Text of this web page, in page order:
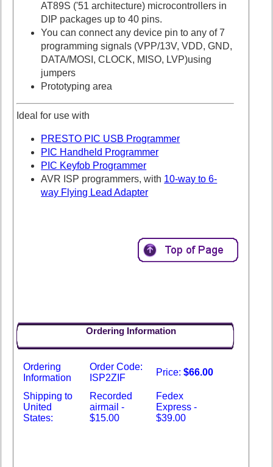
AT89S ('51 architecture) microcontrollers in
DIP packages up to 40 pins.
You can connect any device pin to any of 7
programming signals (VPP/13V, VDD, GND,
DATA/MOSI, CLOCK, MISO, LVP)using
jumpers
Prototyping area
Ideal for use with
PRESTO PIC USB Programmer
PIC Handheld Programmer
PIC Keyfob Programmer
AVR ISP programmers, with 10-way to 6-
way Flying Lead Adapter
Ordering Information
Ordering
Information
Order Code:
ISP2ZIF
Price:$66.00
Shipping to
United
States:
Recorded
airmail -
$15.00
Fedex
Express -
$39.00